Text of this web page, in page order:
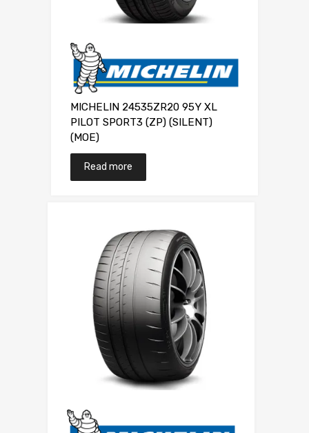
MICHELIN 24535ZR20 95Y XL
PILOT SPORT3 (ZP) (SILENT)
(MOE)
Read more